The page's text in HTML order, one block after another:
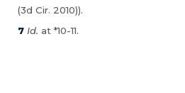
(3d Cir. 2010)).
7 Id. at *10-11.